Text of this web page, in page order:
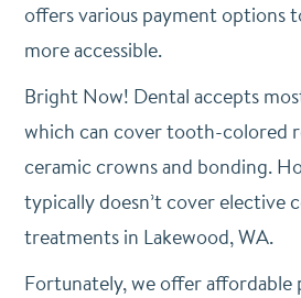
offers various payment options
more accessible.
Bright Now! Dental accepts
which can cover tooth-colored
ceramic crowns and bonding.
typically doesn’t cover elective
treatments in Lakewood, WA.
Fortunately, we offer affordable